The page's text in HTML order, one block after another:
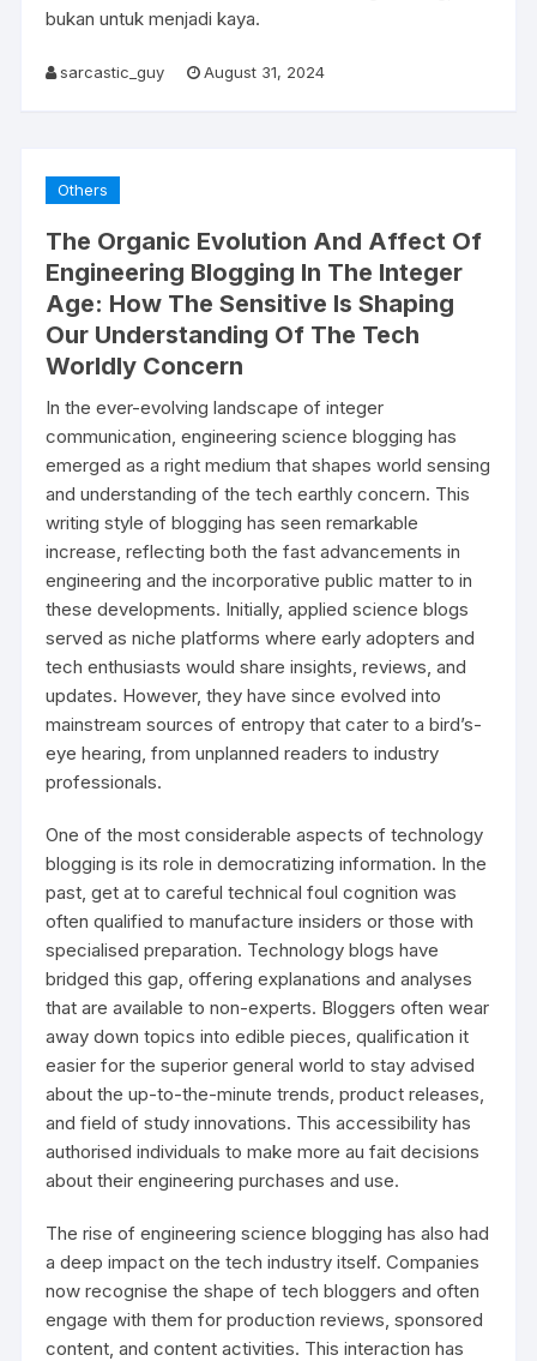
bukan untuk menjadi kaya.
sarcastic_guy August 31, 2024
Others
The Organic Evolution And Affect Of
Engineering Blogging In The Integer
Age: How The Sensitive Is Shaping
Our Understanding Of The Tech
Worldly Concern
In the ever-evolving landscape of integer
communication, engineering science blogging has
emerged as a right medium that shapes world sensing
and understanding of the tech earthly concern. This
writing style of blogging has seen remarkable
increase, reflecting both the fast advancements in
engineering and the incorporative public matter to in
these developments. Initially, applied science blogs
served as niche platforms where early adopters and
tech enthusiasts would share insights, reviews, and
updates. However, they have since evolved into
mainstream sources of entropy that cater to a bird’s-
eye hearing, from unplanned readers to industry
professionals.
One of the most considerable aspects of technology
blogging is its role in democratizing information. In the
past, get at to careful technical foul cognition was
often qualified to manufacture insiders or those with
specialised preparation. Technology blogs have
bridged this gap, offering explanations and analyses
that are available to non-experts. Bloggers often wear
away down topics into edible pieces, qualification it
easier for the superior general world to stay advised
about the up-to-the-minute trends, product releases,
and field of study innovations. This accessibility has
authorised individuals to make more au fait decisions
about their engineering purchases and use.
The rise of engineering science blogging has also had
a deep impact on the tech industry itself. Companies
now recognise the shape of tech bloggers and often
engage with them for production reviews, sponsored
content, and content activities. This interaction has